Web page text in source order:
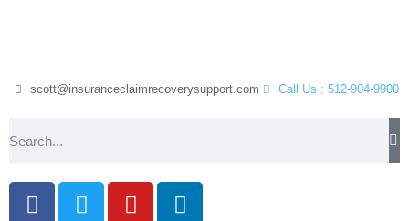
scott@insuranceclaimrecoverysupport.com Call Us : 512-904-9900